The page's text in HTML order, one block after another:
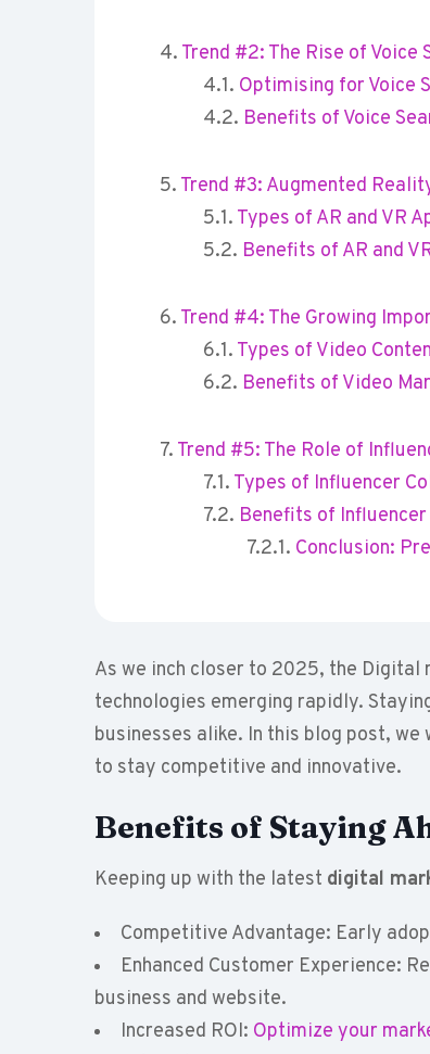
Trend #2: The Rise of Voice
Optimising for Voice
Benefits of Voice
Trend #3: Augmented
Types of AR and VR
Benefits of AR and
Trend #4: The Growing
Types of Video
Benefits of Video
Trend #5: The Role of
Types of Influencer
Benefits of
Conclusion:
As we inch closer to 2025, the Digital
technologies emerging rapidly.
businesses alike. In this blog post,
to stay competitive and innovative.
Benefits of Staying
Keeping up with the latest digital
Competitive Advantage: Early
Enhanced Customer Experience:
business and website.
Increased ROI: Optimize your